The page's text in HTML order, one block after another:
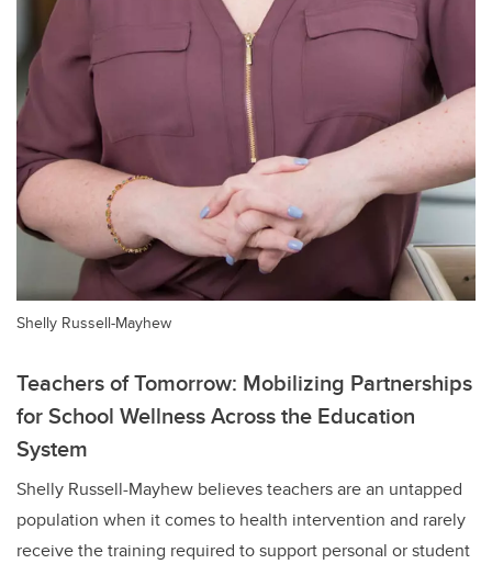
Shelly Russell-Mayhew
Teachers of Tomorrow: Mobilizing Partnerships
for School Wellness Across the Education
System
Shelly Russell-Mayhew believes teachers are an untapped
population when it comes to health intervention and rarely
receive the training required to support personal or student